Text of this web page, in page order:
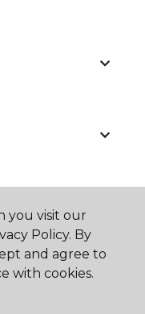
you visit our
Policy. By
and agree to
with cookies.